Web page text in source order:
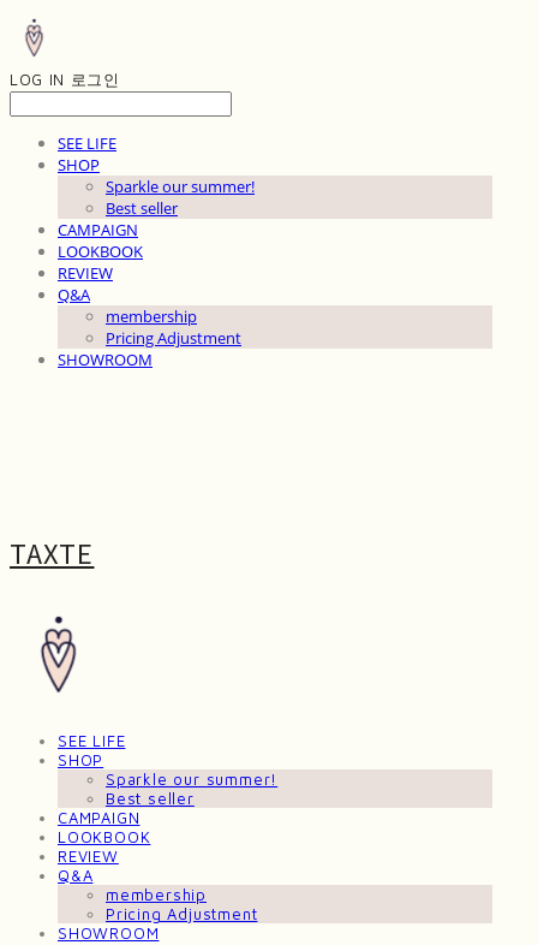
LOG IN 로그인
SEE LIFE
SHOP
Sparkle our summer!
Best seller
CAMPAIGN
LOOKBOOK
REVIEW
Q&A
membership
Pricing Adjustment
SHOWROOM
TAXTE
SEE LIFE
SHOP
Sparkle our summer!
Best seller
CAMPAIGN
LOOKBOOK
REVIEW
Q&A
membership
Pricing Adjustment
SHOWROOM